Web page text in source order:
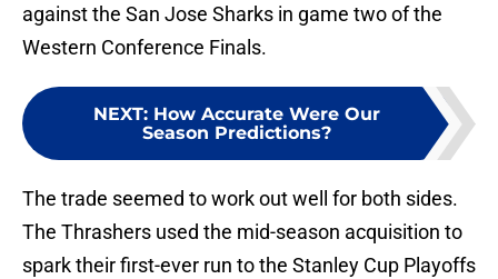
against the San Jose Sharks in game two of the
Western Conference Finals.
NEXT: How Accurate Were Our
Season Predictions?
The trade seemed to work out well for both sides.
The Thrashers used the mid-season acquisition to
spark their first-ever run to the Stanley Cup Playoffs